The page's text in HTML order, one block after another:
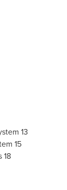
13
15
18